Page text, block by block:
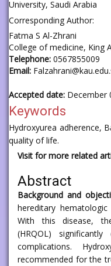
University, Saudi Arabia
Corresponding Author:
Fatma S Al-Zhrani
College of medicine, King
Telephone: 0567855009
Email:
Accepted date: December
Keywords
Hydroxyurea adherence,
quality of life.
Visit for more related
Abstract
Background and
hereditary
With this disease,
(HRQOL)
complications.
recommended for the